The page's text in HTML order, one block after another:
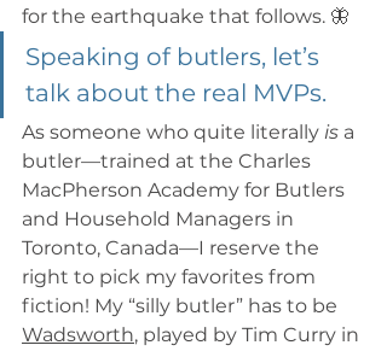
for the earthquake that follows. 🦋
Speaking of butlers, let’s
talk about the real MVPs.
As someone who quite literally is a
butler—trained at the Charles
MacPherson Academy for Butlers
and Household Managers in
Toronto, Canada—I reserve the
right to pick my favorites from
fiction! My “silly butler” has to be
Wadsworth, played by Tim Curry in